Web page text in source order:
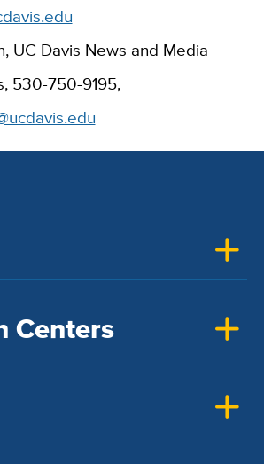
UC Davis News and Media
530-750-9195,
Centers